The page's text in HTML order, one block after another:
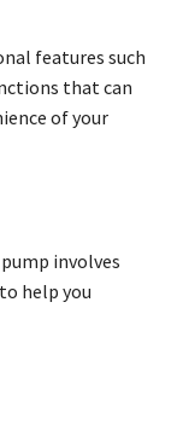
features such
that can
of your
involves
help you